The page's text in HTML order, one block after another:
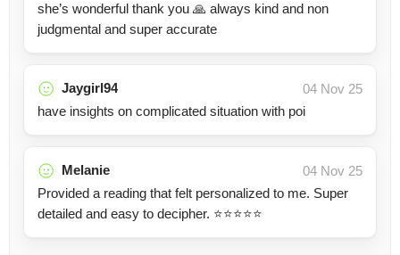
she’s wonderful thank you 🙏 always kind and non
judgmental and super accurate
Jaygirl94
04 Nov 25
have insights on complicated situation with poi
Melanie
04 Nov 25
Provided a reading that felt personalized to me. Super
detailed and easy to decipher. ⭐️⭐️⭐️⭐️⭐️